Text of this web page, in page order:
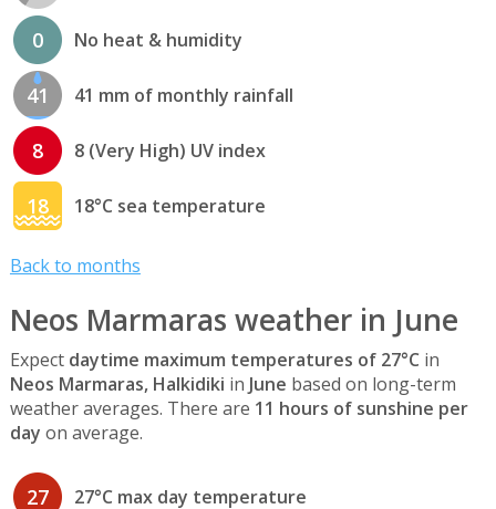
0 No heat & humidity
41 41 mm of monthly rainfall
8 8 (Very High) UV index
18 18°C sea temperature
Back to months
Neos Marmaras weather in June
Expect daytime maximum temperatures of 27°C in
Neos Marmaras, Halkidiki in June based on long-term
weather averages. There are 11 hours of sunshine per
day on average.
27 27°C max day temperature